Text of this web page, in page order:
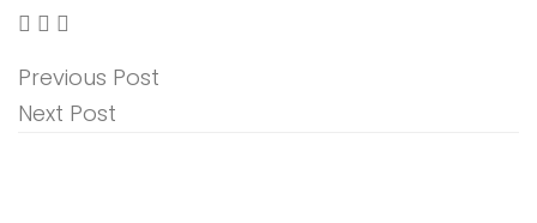
Previous Post
Next Post